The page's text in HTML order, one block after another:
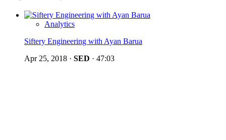
Analytics
Siftery Engineering with Ayan Barua
Apr 25, 2018 · SED · 47:03